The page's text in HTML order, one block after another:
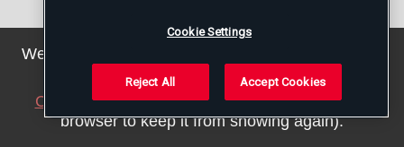
person that you are killing every day in his
secret little factory, in networks of
prostitution, in children used for
professional begging, in those who must
We've updated our privacy policy. You can see the
details
.
Close this notice (we will save a setting in your
browser to keep it from showing again).
Cookie Settings
Reject All Accept Cookies